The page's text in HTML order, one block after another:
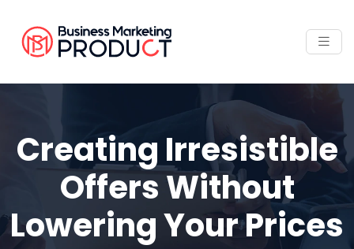
Creating Irresistible
Offers Without
Lowering Your Prices